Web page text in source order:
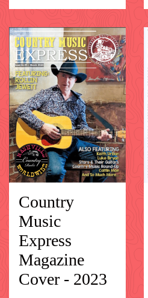
Country
Music
Express
Magazine
Cover - 2023